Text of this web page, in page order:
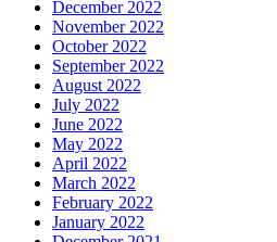
December 2022
November 2022
October 2022
September 2022
August 2022
July 2022
June 2022
May 2022
April 2022
March 2022
February 2022
January 2022